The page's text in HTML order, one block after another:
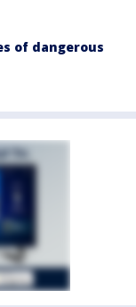
of dangerous